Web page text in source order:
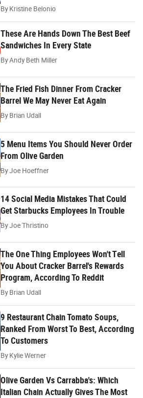
ByKristine Belonio
These Are Hands Down The Best Beef
Sandwiches In Every State
ByAndy Beth Miller
The Fried Fish Dinner From Cracker
Barrel We May Never Eat Again
ByBrian Udall
5 Menu Items You Should Never Order
From Olive Garden
ByJoe Hoeffner
14 Social Media Mistakes That Could
Get Starbucks Employees In Trouble
ByJoe Thristino
The One Thing Employees Won't Tell
You About Cracker Barrel's Rewards
Program, According To Reddit
ByBrian Udall
9 Restaurant Chain Tomato Soups,
Ranked From Worst To Best, According
To Customers
ByKylie Werner
Olive Garden Vs Carrabba's: Which
Italian Chain Actually Gives The Most